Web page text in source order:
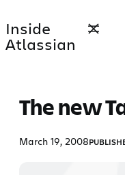
to
content
Inside
Atlassian
The new
March 19, 2008